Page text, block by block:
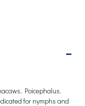
Poicephalus,
for nymphs and